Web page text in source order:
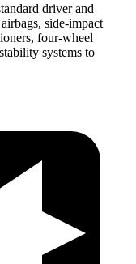
driver and
side-impact
four-wheel
systems to